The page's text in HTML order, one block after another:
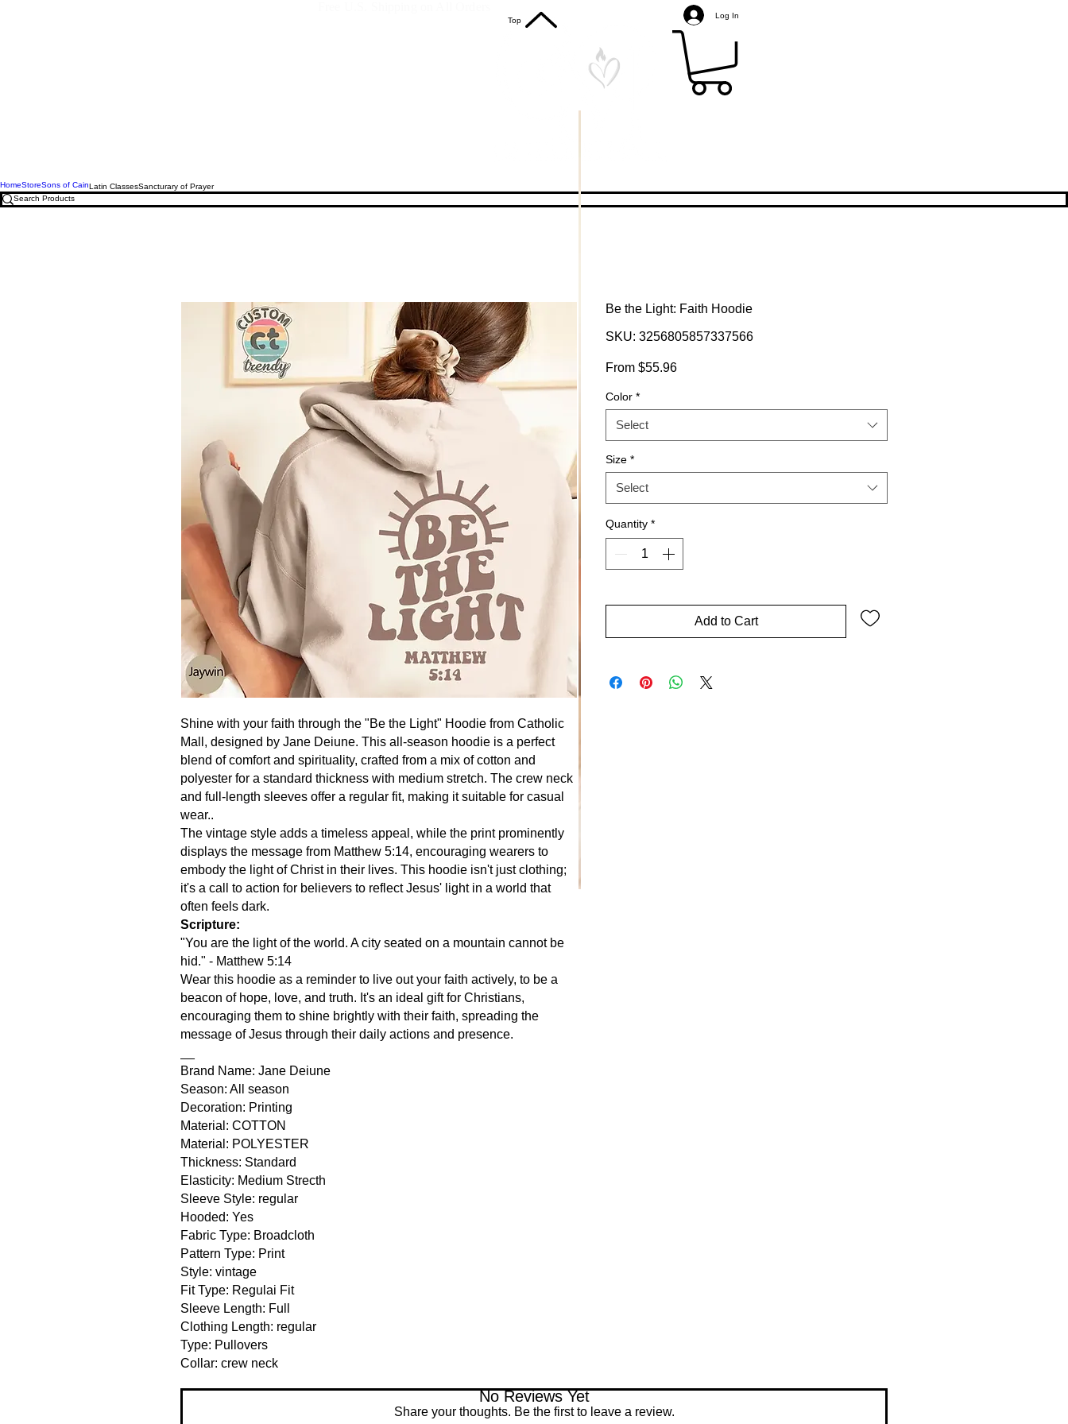
Log In
HomeStoreSons of CainLatin ClassesSancturary of Prayer
Shine with your faith through the "Be the Light" Hoodie from Catholic
Mall, designed by Jane Deiune. This all-season hoodie is a perfect
blend of comfort and spirituality, crafted from a mix of cotton and
polyester for a standard thickness with medium stretch. The crew neck
and full-length sleeves offer a regular fit, making it suitable for casual
wear..
The vintage style adds a timeless appeal, while the print prominently
displays the message from Matthew 5:14, encouraging wearers to
embody the light of Christ in their lives. This hoodie isn't just clothing;
it's a call to action for believers to reflect Jesus' light in a world that
often feels dark.
Scripture:
"You are the light of the world. A city seated on a mountain cannot be
hid." - Matthew 5:14
Wear this hoodie as a reminder to live out your faith actively, to be a
beacon of hope, love, and truth. It's an ideal gift for Christians,
encouraging them to shine brightly with their faith, spreading the
message of Jesus through their daily actions and presence.
Brand Name: Jane Deiune
Season: All season
Decoration: Printing
Material: COTTON
Material: POLYESTER
Thickness: Standard
Elasticity: Medium Strecth
Sleeve Style: regular
Hooded: Yes
Fabric Type: Broadcloth
Pattern Type: Print
Style: vintage
Fit Type: Regulai Fit
Sleeve Length: Full
Clothing Length: regular
Type: Pullovers
Collar: crew neck
Be the Light: Faith Hoodie
SKU: 3256805857337566
From $55.96Sale
Color *
Select
Size *
Select
Quantity *
Add to Cart
No Reviews Yet
Share your thoughts. Be the first to leave a review.
Top